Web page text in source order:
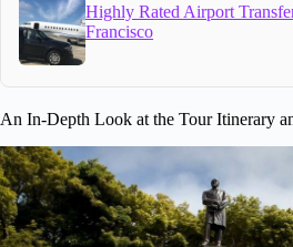
Highly Rated Airport
Francisco
An In-Depth Look at the Tour Itinerary